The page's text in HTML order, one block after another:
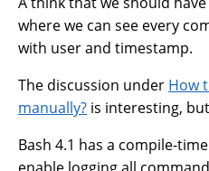
where we can see every
with user and timestamp.
The discussion under How
manually? is interesting,
Bash 4.1 has a compile-